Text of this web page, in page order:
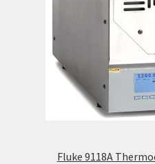
Fluke 9118A